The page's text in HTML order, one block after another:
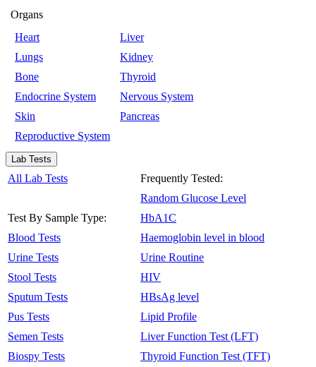
Organs
Heart
Liver
Lungs
Kidney
Bone
Thyroid
Endocrine System
Nervous System
Skin
Pancreas
Reproductive System
Lab Tests
All Lab Tests
Test By Sample Type:
Blood Tests
Urine Tests
Stool Tests
Sputum Tests
Pus Tests
Semen Tests
Biospy Tests
Frequently Tested:
Random Glucose Level
HbA1C
Haemoglobin level in blood
Urine Routine
HIV
HBsAg level
Lipid Profile
Liver Function Test (LFT)
Thyroid Function Test (TFT)